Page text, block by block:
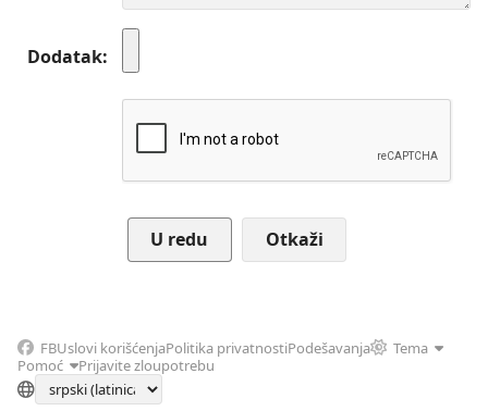
Dodatak
Otkaži
FBUslovi korišćenjaPolitika privatnostiPodešavanja
Tema
Pomoć
Prijavite zloupotrebu